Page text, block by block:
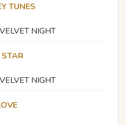
TUNES
NIGHT
NIGHT